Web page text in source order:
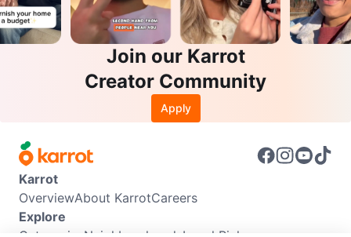
Join our Karrot
Creator Community
Apply
Karrot
OverviewAbout KarrotCareers
Explore